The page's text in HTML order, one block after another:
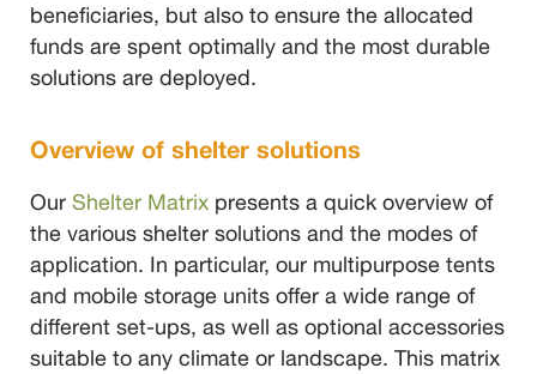
beneficiaries, but also to ensure the allocated
funds are spent optimally and the most durable
solutions are deployed.
Overview of shelter solutions
Our Shelter Matrix presents a quick overview of
the various shelter solutions and the modes of
application. In particular, our multipurpose tents
and mobile storage units offer a wide range of
different set-ups, as well as optional accessories
suitable to any climate or landscape. This matrix